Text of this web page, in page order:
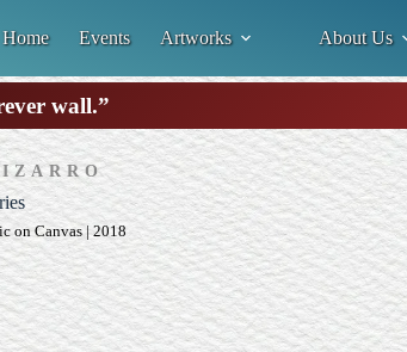
Home Events Artworks About Us
wall.”
on Canvas | 2018